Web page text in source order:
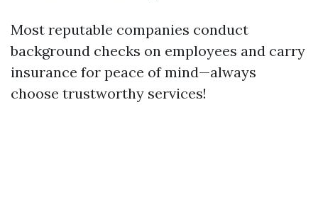
Most reputable companies conduct
background checks on employees and carry
insurance for peace of mind—always
choose trustworthy services!